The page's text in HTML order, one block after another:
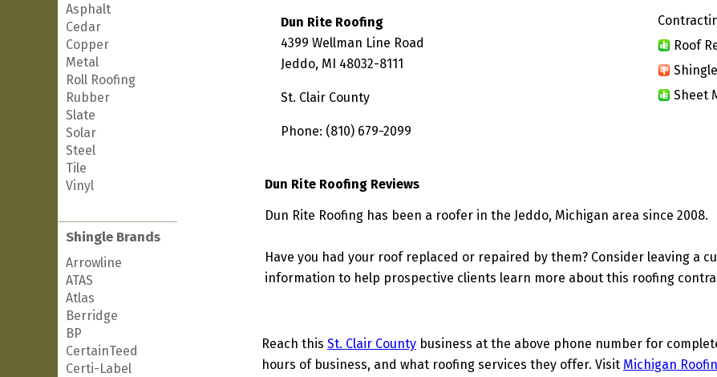
Asphalt
Cedar
Copper
Metal
Roll Roofing
Rubber
Slate
Solar
Steel
Tile
Vinyl
Shingle Brands
Arrowline
ATAS
Atlas
Berridge
BP
CertainTeed
Certi-Label
Dun Rite Roofing
4399 Wellman Line Road
Jeddo, MI 48032-8111
St. Clair County
Phone: (810) 679-2099
Roof
Sheet
Dun Rite Roofing Reviews
Dun Rite Roofing has been a roofer in the Jeddo, Michigan area since 2008.
Have you had your roof replaced or repaired by them? Consider leaving a
information to help prospective clients learn more about this roofing
Reach this St. Clair County business at the above phone number for
hours of business, and what roofing services they offer. Visit Michigan